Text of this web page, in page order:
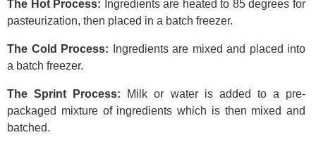
The Hot Process: Ingredients are heated to 85 degrees for
pasteurization, then placed in a batch freezer.
The Cold Process: Ingredients are mixed and placed into
a batch freezer.
The Sprint Process: Milk or water is added to a pre-
packaged mixture of ingredients which is then mixed and
batched.